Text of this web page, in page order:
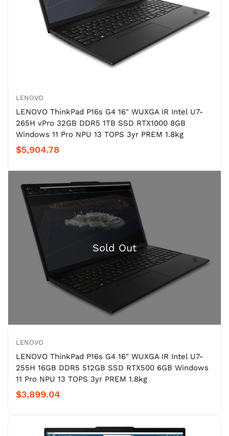
LENOVO
LENOVO ThinkPad P16s G4 16" WUXGA IR Intel U7-
265H vPro 32GB DDR5 1TB SSD RTX1000 8GB
Windows 11 Pro NPU 13 TOPS 3yr PREM 1.8kg
$5,904.78
LENOVO
LENOVO ThinkPad P16s G4 16" WUXGA IR Intel U7-
255H 16GB DDR5 512GB SSD RTX500 6GB Windows
11 Pro NPU 13 TOPS 3yr PREM 1.8kg
$3,899.04